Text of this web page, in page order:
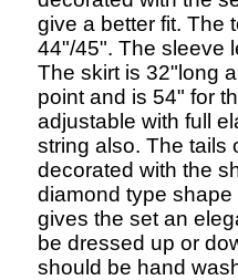
give a better fit. The
44"/45". The sleeve
The skirt is 32"long
point and is 54" for
adjustable with full
string also. The tails
decorated with the
diamond type
gives the set an
be dressed up or
should be hand